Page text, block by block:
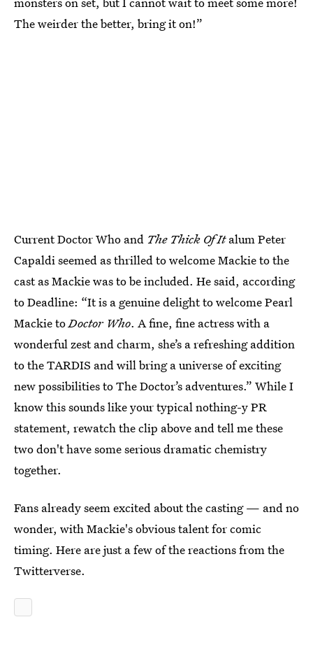
The weirder the better, bring it on!”
Current Doctor Who and The Thick Of Italum Peter
Capaldi seemed as thrilled to welcome Mackie to the
cast as Mackie was to be included. He said, according
to Deadline: “It is a genuine delight to welcome Pearl
Mackie toDoctor Who. A fine, fine actress with a
wonderful zest and charm, she’s a refreshing addition
to the TARDIS and will bring a universe of exciting
new possibilities to The Doctor’s adventures.” While I
know this sounds like your typical nothing-y PR
statement, rewatch the clip above and tell me these
two don't have some serious dramatic chemistry
together.
Fans already seem excited about the casting — and no
wonder, with Mackie's obvious talent for comic
timing. Here are just a few of the reactions from the
Twitterverse.